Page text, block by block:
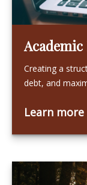
Academic
Creating a
debt, and
Learn more